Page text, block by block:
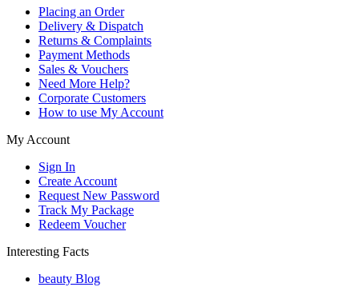
Placing an Order
Delivery & Dispatch
Returns & Complaints
Payment Methods
Sales & Vouchers
Need More Help?
Corporate Customers
How to use My Account
My Account
Sign In
Create Account
Request New Password
Track My Package
Redeem Voucher
Interesting Facts
beauty Blog